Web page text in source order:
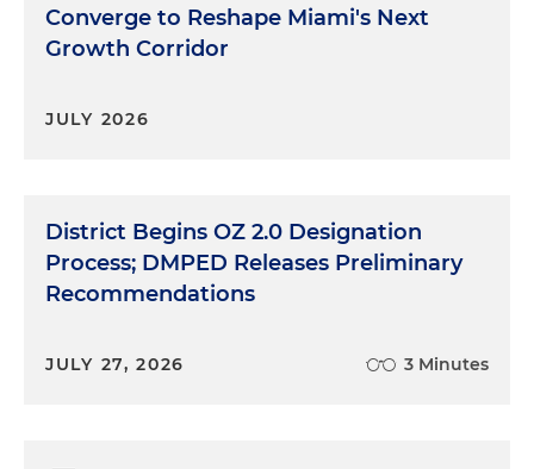
Converge to Reshape Miami's Next
Growth Corridor
JULY 2026
District Begins OZ 2.0 Designation
Process; DMPED Releases Preliminary
Recommendations
JULY 27, 2026 3 Minutes